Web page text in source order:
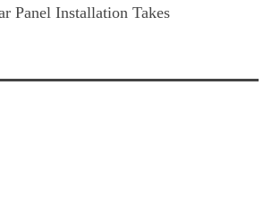
Panel Installation Takes